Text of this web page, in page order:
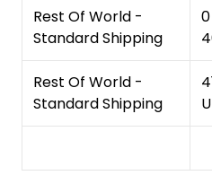
Rest Of World -
Standard Shipping
Rest Of World -
Standard Shipping